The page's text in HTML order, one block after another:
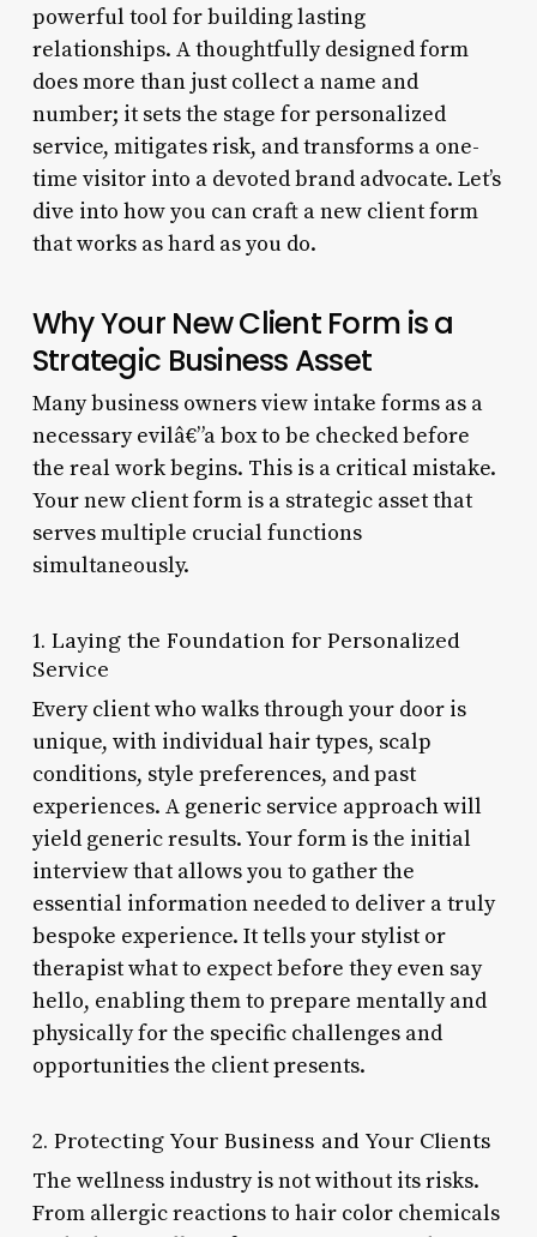
powerful tool for building lasting
relationships. A thoughtfully designed form
does more than just collect a name and
number; it sets the stage for personalized
service, mitigates risk, and transforms a one-
time visitor into a devoted brand advocate. Let’s
dive into how you can craft a new client form
that works as hard as you do.
Why Your New Client Form is a
Strategic Business Asset
Many business owners view intake forms as a
necessary evilâ€”a box to be checked before
the real work begins. This is a critical mistake.
Your new client form is a strategic asset that
serves multiple crucial functions
simultaneously.
1. Laying the Foundation for Personalized
Service
Every client who walks through your door is
unique, with individual hair types, scalp
conditions, style preferences, and past
experiences. A generic service approach will
yield generic results. Your form is the initial
interview that allows you to gather the
essential information needed to deliver a truly
bespoke experience. It tells your stylist or
therapist what to expect before they even say
hello, enabling them to prepare mentally and
physically for the specific challenges and
opportunities the client presents.
2. Protecting Your Business and Your Clients
The wellness industry is not without its risks.
From allergic reactions to hair color chemicals